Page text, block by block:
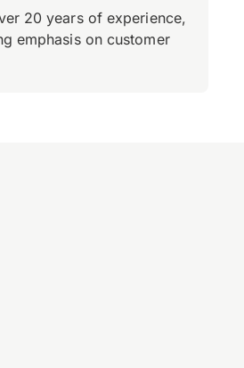
20 years of experience,
emphasis on customer